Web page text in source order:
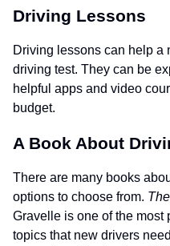
Driving Lessons
Driving lessons can help a
driving test. They can be
helpful apps and video
budget.
A Book About
There are many books
options to choose from.
Gravelle is one of the most
topics that new drivers